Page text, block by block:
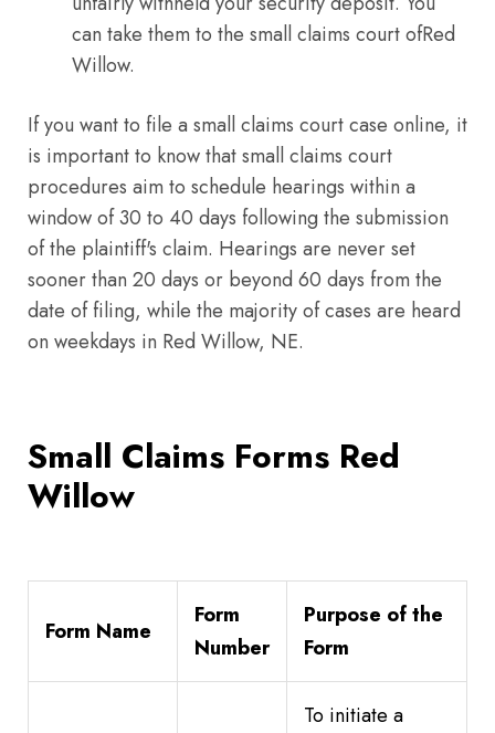
can take them to the small claims court ofRed
Willow.
If you want to file a small claims court case online, it
is important to know that small claims court
procedures aim to schedule hearings within a
window of 30 to 40 days following the submission
of the plaintiff's claim. Hearings are never set
sooner than 20 days or beyond 60 days from the
date of filing, while the majority of cases are heard
on weekdays in Red Willow, NE.
Small Claims Forms Red
Willow
Form Name
Form
Number
Purpose of the
Form
To initiate a